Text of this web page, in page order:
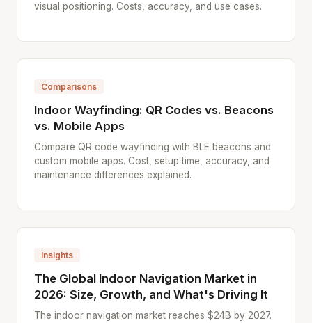
visual positioning. Costs, accuracy, and use cases.
Comparisons
Indoor Wayfinding: QR Codes vs. Beacons
vs. Mobile Apps
Compare QR code wayfinding with BLE beacons and
custom mobile apps. Cost, setup time, accuracy, and
maintenance differences explained.
Insights
The Global Indoor Navigation Market in
2026: Size, Growth, and What's Driving It
The indoor navigation market reaches $24B by 2027.